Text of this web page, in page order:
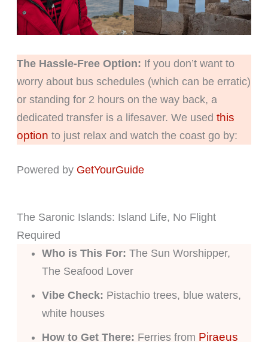
The Hassle-Free Option: If you don’t want to
worry about bus schedules (which can be erratic)
or standing for 2 hours on the way back, a
dedicated transfer is a lifesaver. We used this
option to just relax and watch the coast go by:
Powered by GetYourGuide
The Saronic Islands: Island Life, No Flight
Required
Who is This For: The Sun Worshipper,
The Seafood Lover
Vibe Check: Pistachio trees, blue waters,
white houses
How to Get There: Ferries from Piraeus